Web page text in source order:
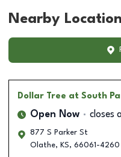
Nearby
Dollar Tree at South
Open Now closes
877 S Parker St
Olathe, KS, 66061-4260